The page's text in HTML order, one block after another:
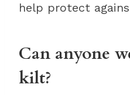
help protect
Can anyone
kilt?